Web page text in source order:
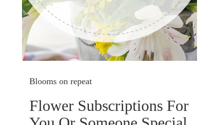
Blooms on repeat
Flower Subscriptions For